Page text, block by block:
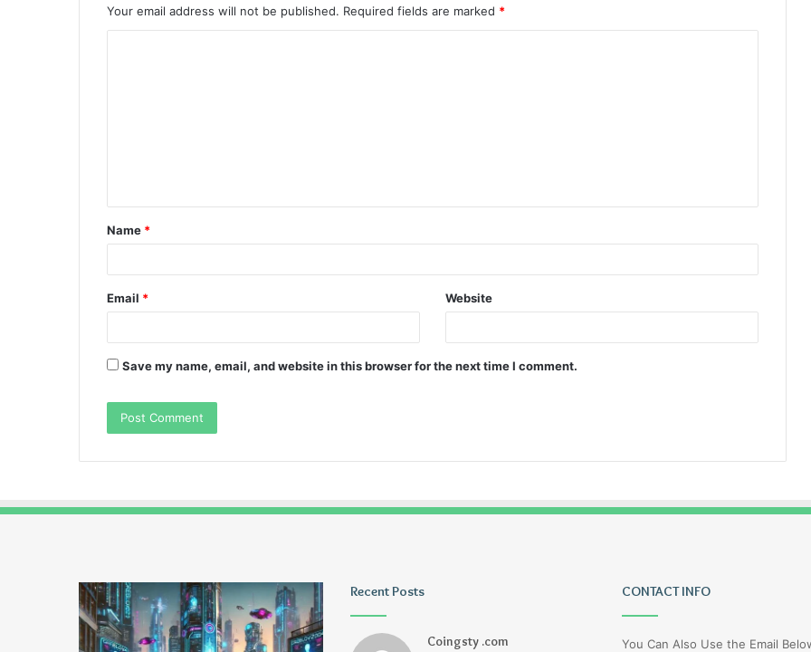
Your email address will not be published. Required fields are marked *
t
*
Name *
Email * Website
Save my name, email, and website in this browser for the next time I comment.
Greblovz2004
Ayush
Anand
Loharuka
Recent Posts
Coingsty .com
CONTACT INFO
You Can Also Use the Email